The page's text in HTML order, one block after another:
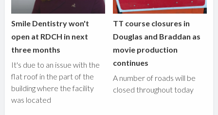
Smile Dentistry won't
open at RDCH in next
three months
It's due to an issue with the
flat roof in the part of the
building where the facility
was located
TT course closures in
Douglas and Braddan as
movie production
continues
A number of roads will be
closed throughout today